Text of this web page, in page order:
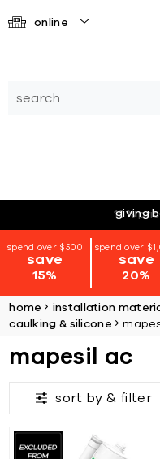
online
giving
spend over $500
save
15%
spend over
save
20%
home installation
caulking & silicone
mapesil ac
sort by & filter